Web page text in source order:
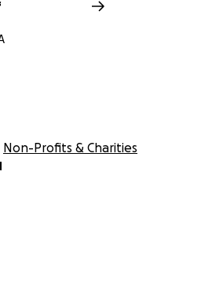
Non-Profits & Charities